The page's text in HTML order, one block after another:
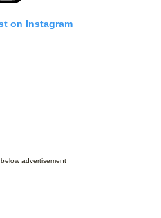
on Instagram
advertisement